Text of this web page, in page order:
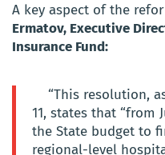
A key aspect of the
Ermatov, Executive
Insurance Fund:
“This resolution,
11, states that “from
the State budget to
regional-level